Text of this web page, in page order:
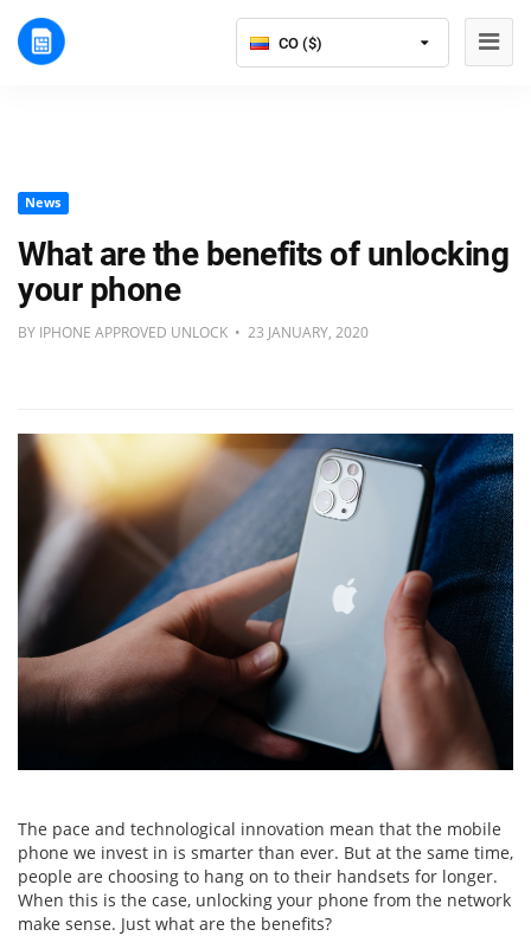
CO ($)
News
What are the benefits of unlocking
your phone
BY IPHONE APPROVED UNLOCK • 23 JANUARY, 2020
The pace and technological innovation mean that the mobile
phone we invest in is smarter than ever. But at the same time,
people are choosing to hang on to their handsets for longer.
When this is the case, unlocking your phone from the network
make sense. Just what are the benefits?